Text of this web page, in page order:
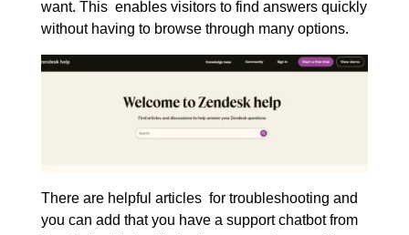
want. This enables visitors to find answers quickly
without having to browse through many options.
There are helpful articles for troubleshooting and
you can add that you have a support chatbot from